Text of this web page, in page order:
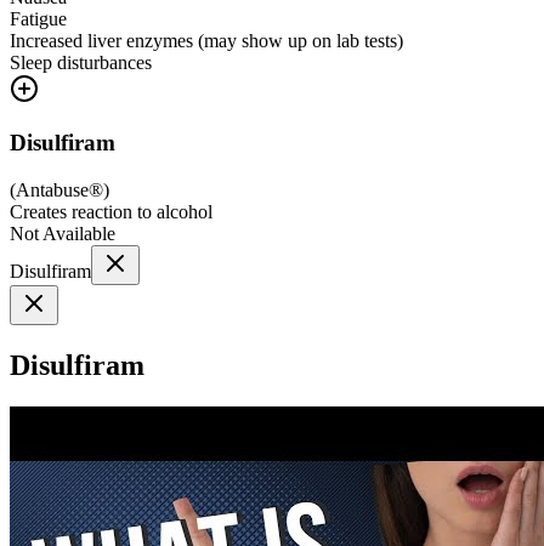
Fatigue
Increased liver enzymes (may show up on lab tests)
Sleep disturbances
Disulfiram
(Antabuse®)
Creates reaction to alcohol
Not Available
Disulfiram
Disulfiram